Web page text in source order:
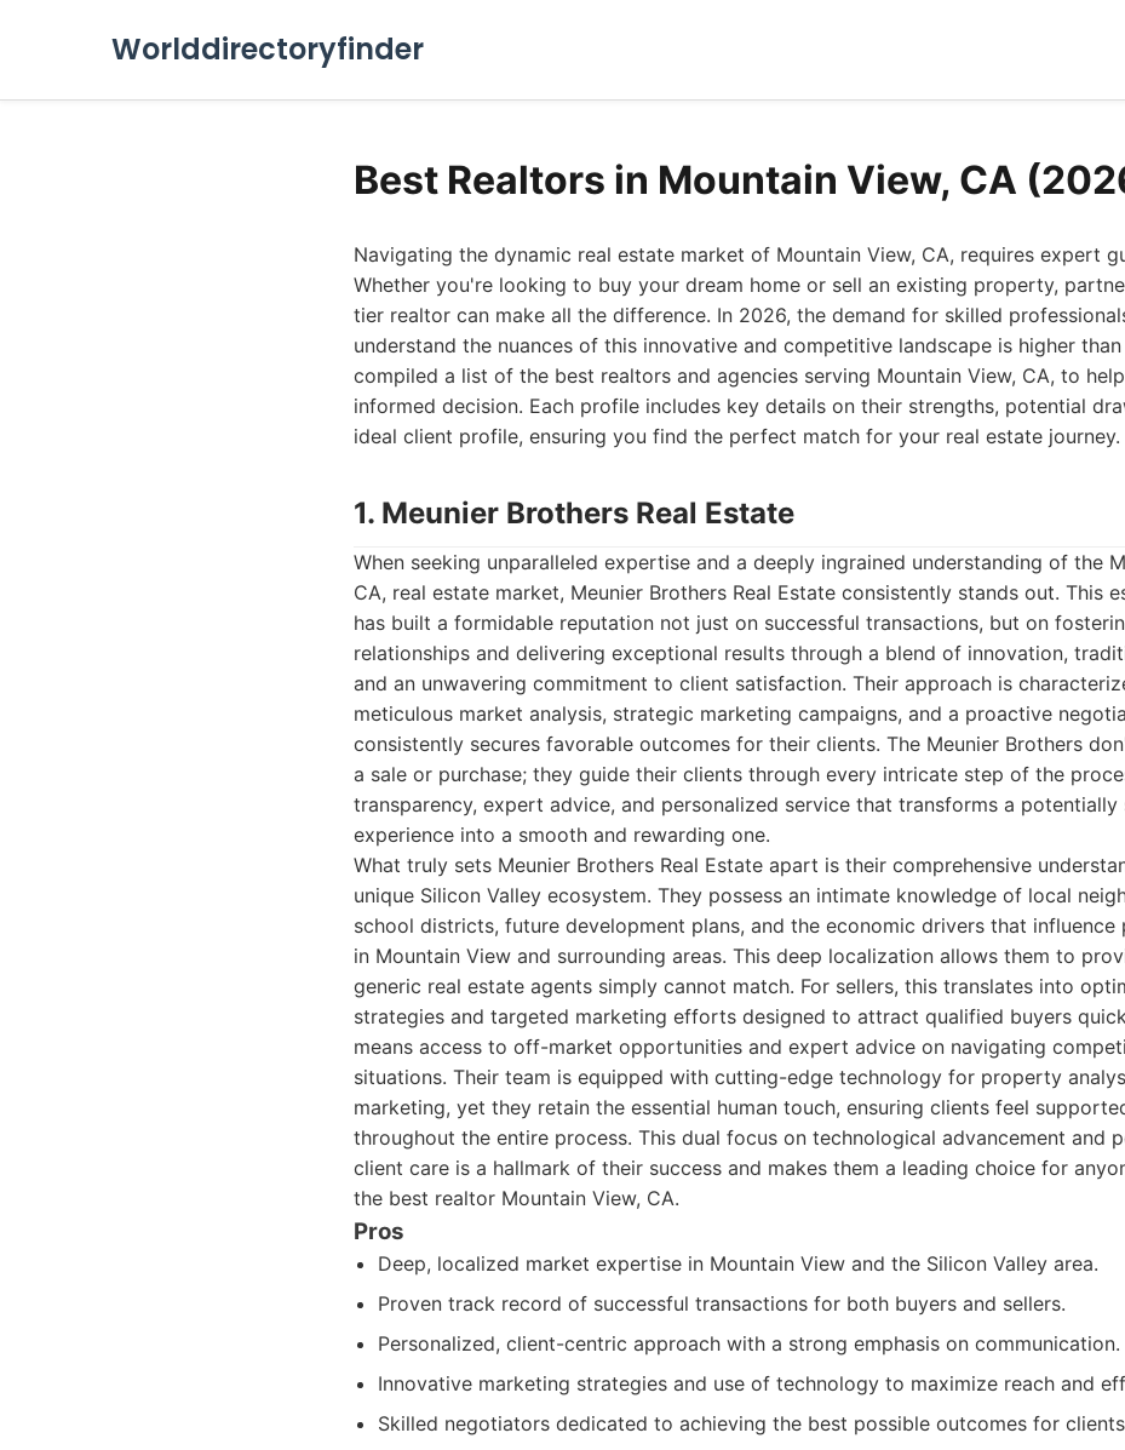
Worlddirectoryfinder
Best Realtors in Mountain View, CA
Navigating the dynamic real estate market of Mountain View, CA, requires expert
Whether you're looking to buy your dream home or sell an existing property,
tier realtor can make all the difference. In 2026, the demand for skilled
understand the nuances of this innovative and competitive landscape is higher than
compiled a list of the best realtors and agencies serving Mountain View, CA, to
informed decision. Each profile includes key details on their strengths, potential
ideal client profile, ensuring you find the perfect match for your real estate journey.
1. Meunier Brothers Real Estate
When seeking unparalleled expertise and a deeply ingrained understanding of the
CA, real estate market, Meunier Brothers Real Estate consistently stands out. This
has built a formidable reputation not just on successful transactions, but on
relationships and delivering exceptional results through a blend of innovation,
and an unwavering commitment to client satisfaction. Their approach is
meticulous market analysis, strategic marketing campaigns, and a proactive
consistently secures favorable outcomes for their clients. The Meunier Brothers
a sale or purchase; they guide their clients through every intricate step of the
transparency, expert advice, and personalized service that transforms a potentially
experience into a smooth and rewarding one.
What truly sets Meunier Brothers Real Estate apart is their comprehensive
unique Silicon Valley ecosystem. They possess an intimate knowledge of local
school districts, future development plans, and the economic drivers that influence
in Mountain View and surrounding areas. This deep localization allows them to
generic real estate agents simply cannot match. For sellers, this translates into
strategies and targeted marketing efforts designed to attract qualified buyers
means access to off-market opportunities and expert advice on navigating
situations. Their team is equipped with cutting-edge technology for property
marketing, yet they retain the essential human touch, ensuring clients feel
throughout the entire process. This dual focus on technological advancement and
client care is a hallmark of their success and makes them a leading choice for
the best realtor Mountain View, CA.
Pros
Deep, localized market expertise in Mountain View and the Silicon Valley area.
Proven track record of successful transactions for both buyers and sellers.
Personalized, client-centric approach with a strong emphasis on communication.
Innovative marketing strategies and use of technology to maximize reach and
Skilled negotiators dedicated to achieving the best possible outcomes for